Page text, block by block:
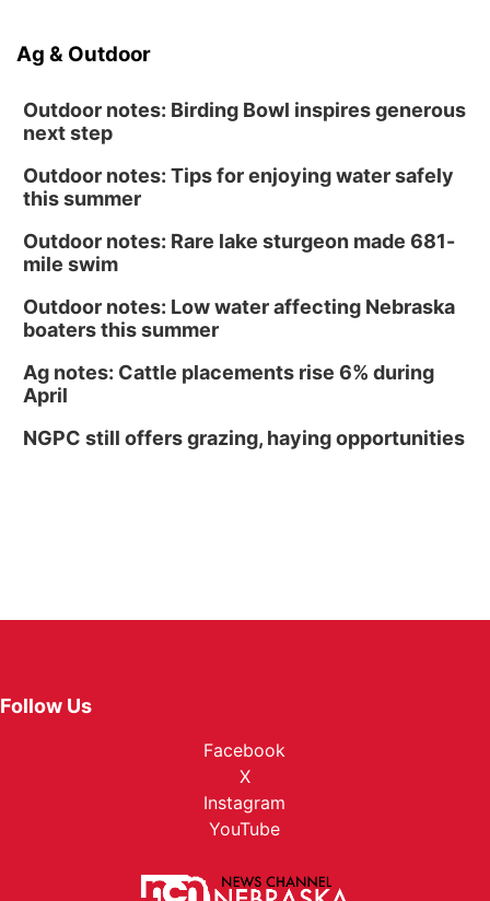
Ag & Outdoor
Outdoor notes: Birding Bowl inspires generous
next step
Outdoor notes: Tips for enjoying water safely
this summer
Outdoor notes: Rare lake sturgeon made 681-
mile swim
Outdoor notes: Low water affecting Nebraska
boaters this summer
Ag notes: Cattle placements rise 6% during
April
NGPC still offers grazing, haying opportunities
Follow Us
Facebook
X
Instagram
YouTube